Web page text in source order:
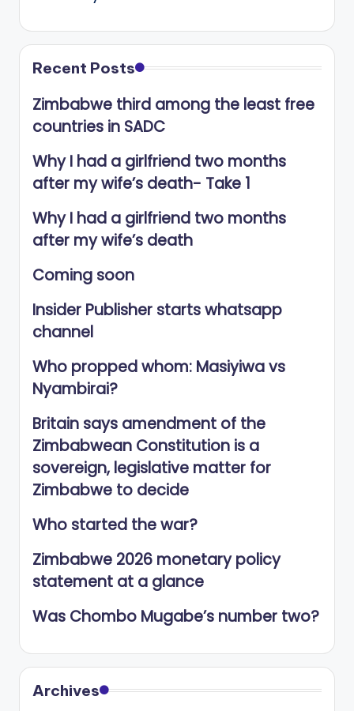
Recent Posts
Zimbabwe third among the least free
countries in SADC
Why I had a girlfriend two months
after my wife’s death- Take 1
Why I had a girlfriend two months
after my wife’s death
Coming soon
Insider Publisher starts whatsapp
channel
Who propped whom: Masiyiwa vs
Nyambirai?
Britain says amendment of the
Zimbabwean Constitution is a
sovereign, legislative matter for
Zimbabwe to decide
Who started the war?
Zimbabwe 2026 monetary policy
statement at a glance
Was Chombo Mugabe’s number two?
Archives